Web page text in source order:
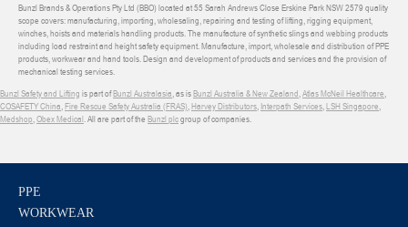
Bunzl Brands & Operations Pty Ltd (BBO) located at 55 Sarah Andrews Close Erskine Park NSW 2579 quality
scope covers: manufacturing, importing, wholesaling, repairing and testing of lifting, rigging equipment,
winches, hoists and materials handling products. The manufacture of synthetic slings and webbing products
including load restraint and height safety equipment. Manufacture, import, wholesale and distribution of PPE
products, workwear and hand tools. Design and development of products and services and the provision of
mechanical testing services.
Bunzl Safety and Lifting is part ofBunzl Australasia, as isBunzl Australia & New Zealand,Atlas McNeil Healthcare,
COSAFETY China,Fire Rescue Safety Australia (FRAS),Harvey Distributors, Interpath Services,LSH Singapore,
Medshop,Obex Medical. All are part of the Bunzl plcgroup of companies.
PPE
WORKWEAR